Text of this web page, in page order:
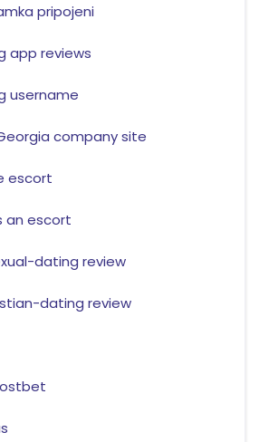
pripojeni
app reviews
username
company site
escort
an escort
dating review
dating review